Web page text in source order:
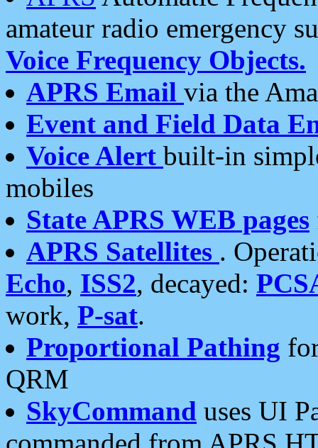
amateur radio emergency
Voice Frequency Objects.
APRS Email via the
Event and Field Data
Voice Alert built-in
mobiles
State APRS WEB pages
APRS Satellites .
Echo, ISS2, decayed:
work, P-sat.
Proportional Pathing
QRM
SkyCommand uses UI